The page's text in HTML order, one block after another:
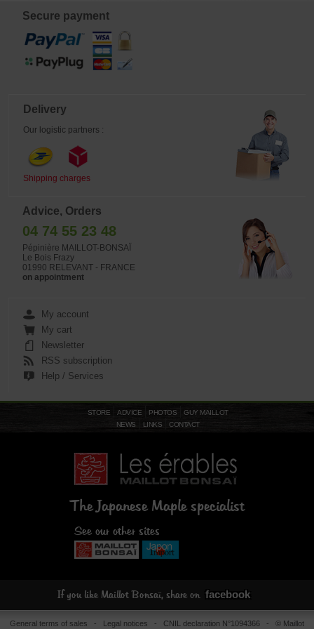
mixing the planting fertilizer into the
planting: Apply 80 g of fertilizer
(equivalent to 4 full scoops), then
cover with a light layer of soil (5 cm).
Important: Never place the granules
scoop) into 4 to 5 liters of potting soil
fertilizer. Its coating allows a gradual
to the plant over several months
according to its needs. FERTIL is the
exclusive importer of this product for
France (manufactured in Japan).
Many growers trust this fertilizer and
Secure payment
Delivery
Our logistic partners :
Shipping charges
Advice, Orders
04 74 55 23 48
Pépinière MAILLOT-BONSAÏ
Le Bois Frazy
01990 RELEVANT - FRANCE
on appointment
My account
My cart
Newsletter
RSS subscription
Help / Services
STORE ADVICE PHOTOS
GUY MAILLOT
NEWS
LINKS CONTACT
The Japanese Maple specialist
See our other sites
If you like Maillot Bonsaï, share on facebook
General terms of sales - Legal notices - CNIL declaration N°1094366 - © Maillot